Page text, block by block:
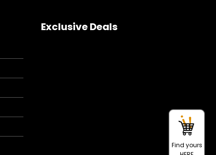
Exclusive Deals
Find yours